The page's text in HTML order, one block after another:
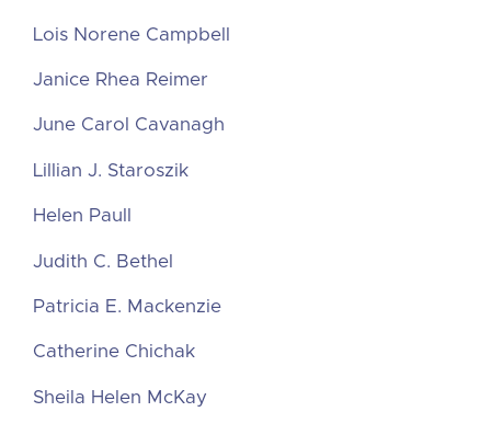
Lois Norene Campbell
Janice Rhea Reimer
June Carol Cavanagh
Lillian J. Staroszik
Helen Paull
Judith C. Bethel
Patricia E. Mackenzie
Catherine Chichak
Sheila Helen McKay